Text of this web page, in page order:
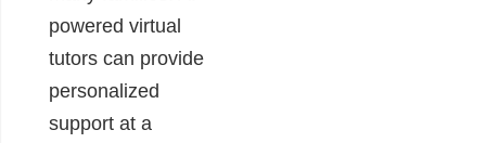
powered virtual
tutors can provide
personalized
support at a